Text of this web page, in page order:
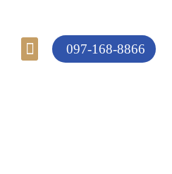
097-168-8866